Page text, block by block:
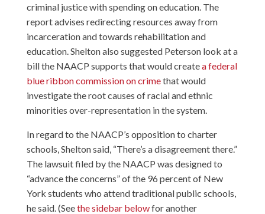
criminal justice with spending on education. The
report advises redirecting resources away from
incarceration and towards rehabilitation and
education. Shelton also suggested Peterson look at a
bill the NAACP supports that would createa federal
blue ribbon commission on crimethat would
investigate the root causes of racial and ethnic
minorities over-representation in the system.
In regard to the NAACP’s opposition to charter
schools, Shelton said, “There’s a disagreement there.”
The lawsuit filed by the NAACP was designed to
“advance the concerns” of the 96 percent of New
York students who attend traditional public schools,
he said. (Seethe sidebar belowfor another